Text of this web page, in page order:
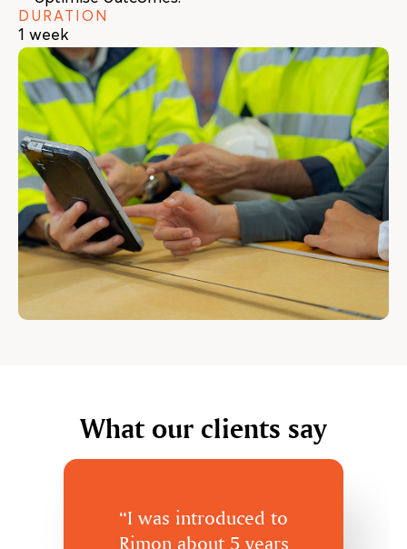
DURATION
1 week
What our clients say
“I was introduced to
Rimon about 5 years